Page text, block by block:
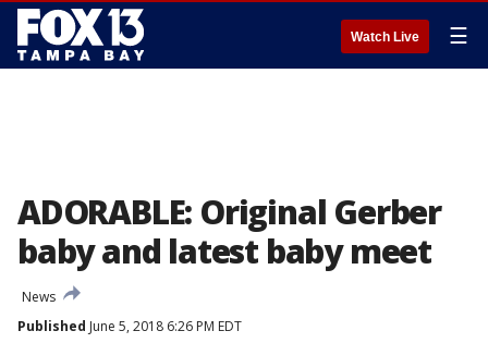
Watch Live ☰
ADORABLE: Original Gerber
baby and latest baby meet
News
Published June 5, 2018 6:26 PM EDT